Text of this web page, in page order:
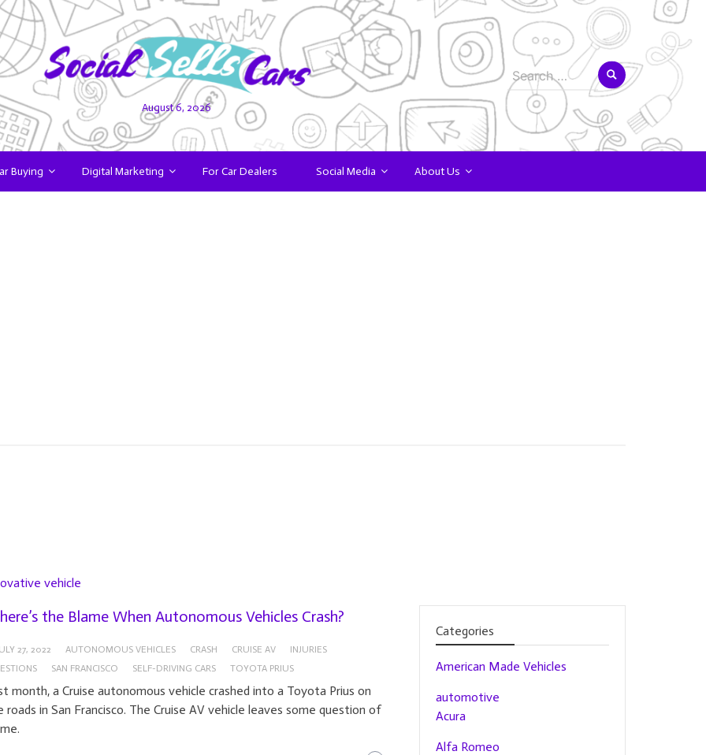
August 6, 2026
Search
for:
Buying Digital Marketing For Car Dealers Social Media About Us
vehicle
the Blame When Autonomous Vehicles Crash?
27, 2022 AUTONOMOUS VEHICLES CRASH CRUISE AV
INJURIES
SAN FRANCISCO SELF-DRIVING CARS TOYOTA PRIUS
month, a Cruise autonomous vehicle crashed into a Toyota Prius on
roads in San Francisco. The Cruise AV vehicle leaves some question of
Categories
American Made Vehicles
automotive
Acura
Alfa Romeo